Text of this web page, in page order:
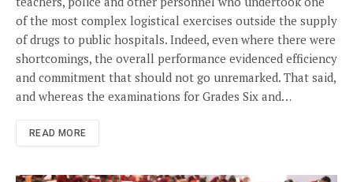
of the most complex logistical exercises outside the supply
of drugs to public hospitals. Indeed, even where there were
shortcomings, the overall performance evidenced efficiency
and commitment that should not go unremarked. That said,
and whereas the examinations for Grades Six and…
READ MORE